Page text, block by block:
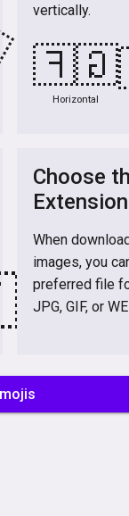
vertically.
🇬🇫
Horizontal
Choose
When
images, you
preferred file
JPG, GIF, or